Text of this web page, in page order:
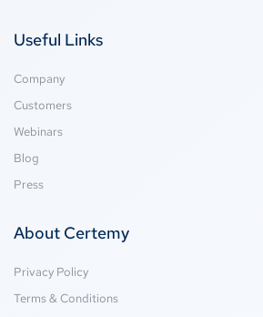
Useful Links
Company
Customers
Webinars
Blog
Press
About Certemy
Privacy Policy
Terms & Conditions